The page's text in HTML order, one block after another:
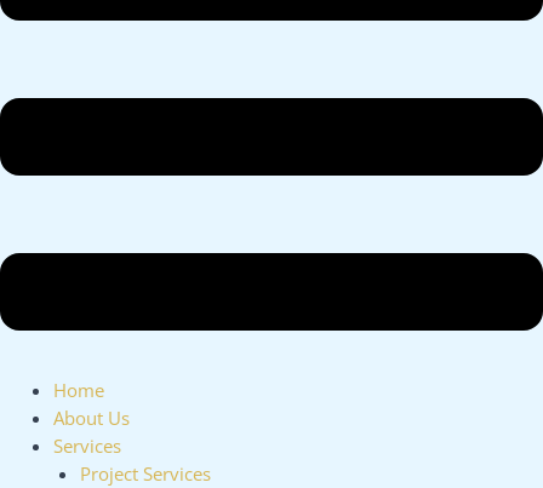
Home
About Us
Services
Project Services